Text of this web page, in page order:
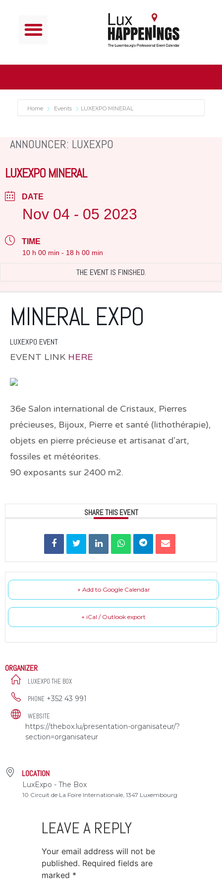
Home Events LUXEXPO MINERAL
ANNOUNCER: LUXEXPO
LUXEXPO MINERAL
DATE
Nov 04 - 05 2023
TIME
10 h 00 min - 18 h 00 min
THE EVENT IS FINISHED.
MINERAL EXPO
LUXEXPO EVENT
EVENT LINK HERE
36e Salon international de Cristaux, Pierres
précieuses, Bijoux, Pierre et santé (lithothérapie),
objets en pierre précieuse et artisanat d’art,
fossiles et météorites.
90 exposants sur 2400 m2.
SHARE THIS EVENT
+ Add to Google Calendar
+ iCal / Outlook export
ORGANIZER
LUXEXPO THE BOX
PHONE +352 43 991
WEBSITE
https://thebox.lu/presentation-organisateur/?
section=organisateur
LOCATION
LuxExpo - The Box
10 Circuit de La Foire Internationale, 1347 Luxembourg
LEAVE A REPLY
Your email address will not be
published. Required fields are
marked *